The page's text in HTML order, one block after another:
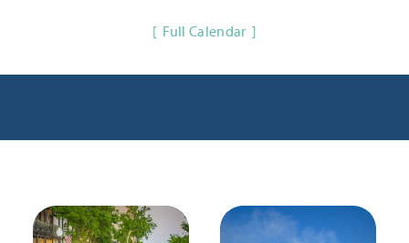
Full Calendar